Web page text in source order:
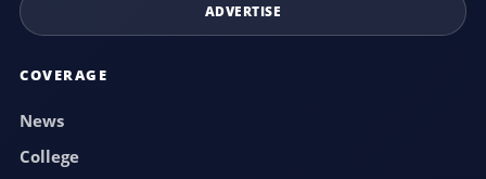
ADVERTISE
COVERAGE
News
College